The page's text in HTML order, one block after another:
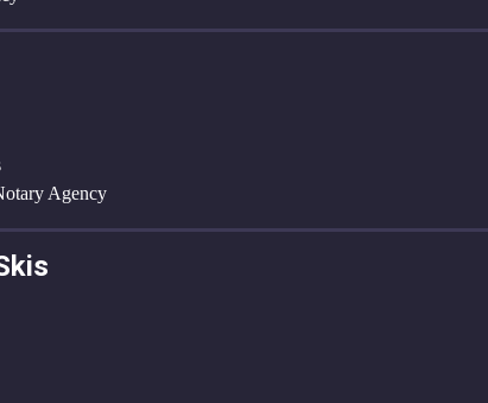
Agency